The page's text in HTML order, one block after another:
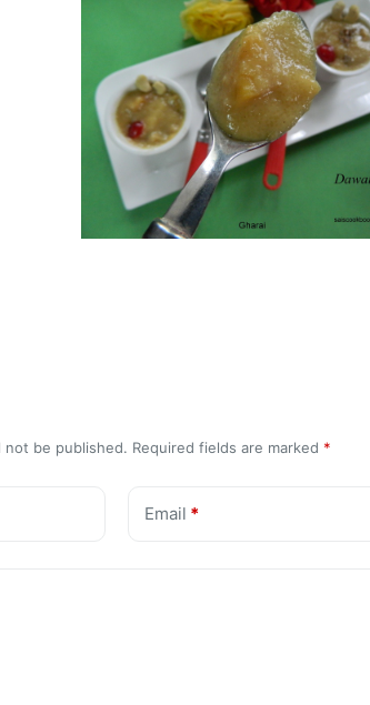
not be published. Required fields are marked *
Email *